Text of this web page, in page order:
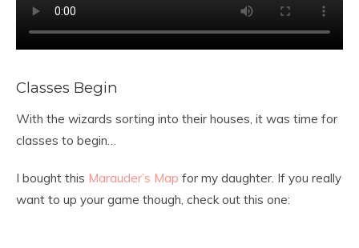
Classes Begin
With the wizards sorting into their houses, it was time for
classes to begin…
I bought this Marauder’s Map for my daughter. If you really
want to up your game though, check out this one: